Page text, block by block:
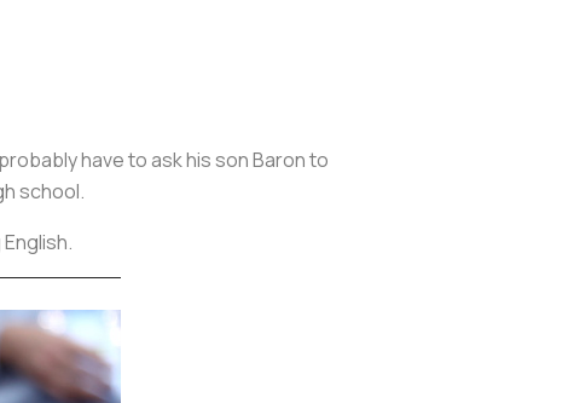
have to ask his son Baron to
school.